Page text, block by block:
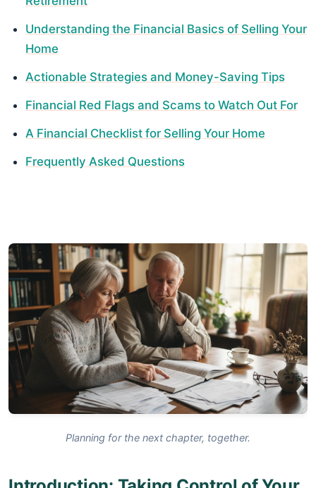
Understanding the Financial Basics of Selling Your
Home
Actionable Strategies and Money-Saving Tips
Financial Red Flags and Scams to Watch Out For
A Financial Checklist for Selling Your Home
Frequently Asked Questions
Planning for the next chapter, together.